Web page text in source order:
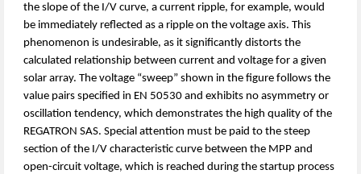
the slope of the I/V curve, a current ripple, for example, would
be immediately reflected as a ripple on the voltage axis. This
phenomenon is undesirable, as it significantly distorts the
calculated relationship between current and voltage for a given
solar array. The voltage “sweep” shown in the figure follows the
value pairs specified in EN 50530 and exhibits no asymmetry or
oscillation tendency, which demonstrates the high quality of the
REGATRON SAS. Special attention must be paid to the steep
section of the I/V characteristic curve between the MPP and
open-circuit voltage, which is reached during the startup process